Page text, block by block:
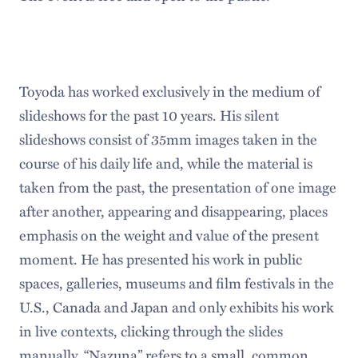
Toyoda has worked exclusively in the medium of
slideshows for the past 10 years. His silent
slideshows consist of 35mm images taken in the
course of his daily life and, while the material is
taken from the past, the presentation of one image
after another, appearing and disappearing, places
emphasis on the weight and value of the present
moment. He has presented his work in public
spaces, galleries, museums and film festivals in the
U.S., Canada and Japan and only exhibits his work
in live contexts, clicking through the slides